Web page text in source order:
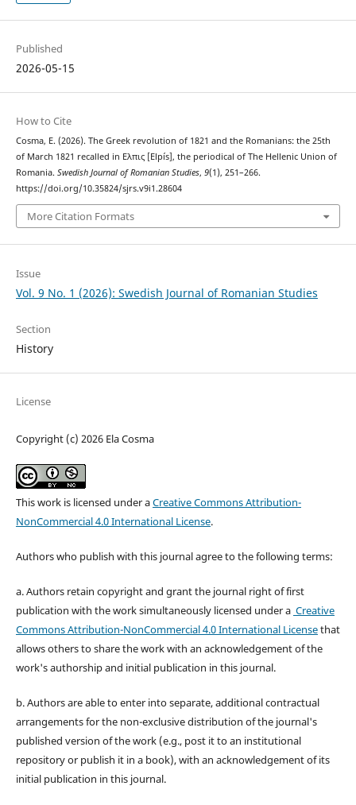
Published
2026-05-15
How to Cite
Cosma, E. (2026). The Greek revolution of 1821 and the Romanians: the 25th
of March 1821 recalled in Ελπις [Elpís], the periodical of The Hellenic Union of
Romania. Swedish Journal of Romanian Studies, 9(1), 251–266.
https://doi.org/10.35824/sjrs.v9i1.28604
More Citation Formats
Issue
Vol. 9 No. 1 (2026): Swedish Journal of Romanian Studies
Section
History
License
Copyright (c) 2026 Ela Cosma
This work is licensed under aCreative Commons Attribution-
NonCommercial 4.0 International License.
Authors who publish with this journal agree to the following terms:
a. Authors retain copyright and grant the journal right of first
publication with the work simultaneously licensed under a Creative
Commons Attribution-NonCommercial 4.0 International Licensethat
allows others to share the work with an acknowledgement of the
work's authorship and initial publication in this journal.
b. Authors are able to enter into separate, additional contractual
arrangements for the non-exclusive distribution of the journal's
published version of the work (e.g., post it to an institutional
repository or publish it in a book), with an acknowledgement of its
initial publication in this journal.